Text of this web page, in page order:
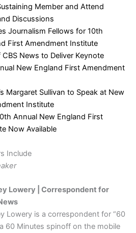
Member and Attend
Discussions
Journalism Fellows for 10th
First Amendment Institute
News to Deliver Keynote
New England First Amendment
Margaret Sullivan to Speak at New
Institute
Annual New England First
Now Available
Include
Lowery | Correspondent for
Lowery is a correspondent for “60
60 Minutes spinoff on the mobile